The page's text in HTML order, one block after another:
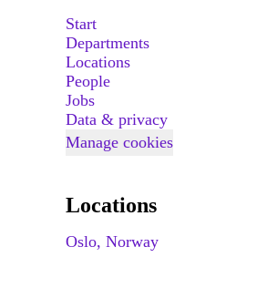
Start
Departments
Locations
People
Jobs
Data & privacy
Manage cookies
Locations
Oslo, Norway